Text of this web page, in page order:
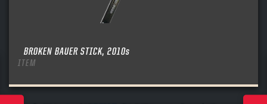
BROKEN BAUER STICK, 2010s
ITEM